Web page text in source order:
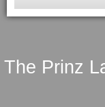
The Prinz